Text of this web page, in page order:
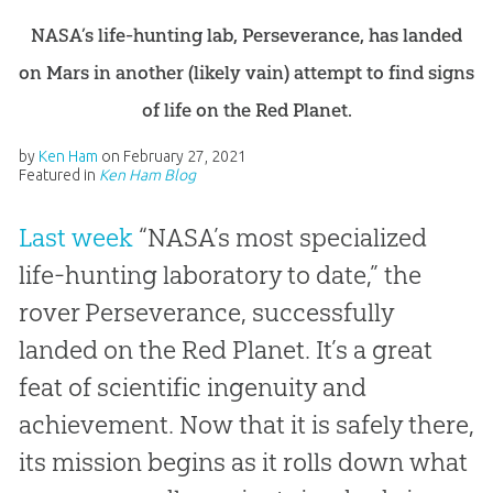
NASA’s life-hunting lab, Perseverance, has landed
on Mars in another (likely vain) attempt to find signs
of life on the Red Planet.
by Ken Ham on February 27, 2021
Featured in Ken Ham Blog
Last week“NASA’s most specialized
life-hunting laboratory to date,” the
rover Perseverance, successfully
landed on the Red Planet. It’s a great
feat of scientific ingenuity and
achievement. Now that it is safely there,
its mission begins as it rolls down what